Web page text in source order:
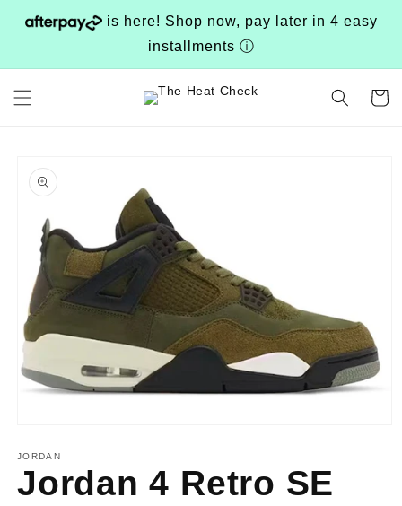
Skip to
content
is here! Shop now, pay later in 4 easy
installments ⓘ
Cart
product
information
1
in
modal
JORDAN
Jordan 4 Retro SE